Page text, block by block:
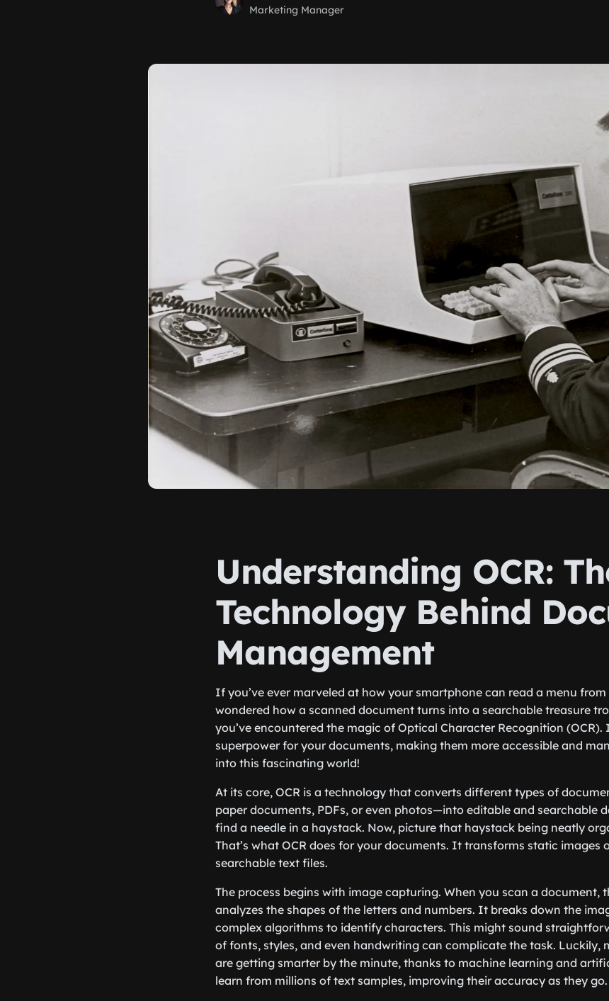
Marketing Manager
Understanding OCR:
Technology Behind
Management
If you’ve ever marveled at how your smartphone can read a menu
wondered how a scanned document turns into a searchable treasure
you’ve encountered the magic of Optical Character Recognition (OCR).
superpower for your documents, making them more accessible and
into this fascinating world!
At its core, OCR is a technology that converts different types of
paper documents, PDFs, or even photos—into editable and searchable
find a needle in a haystack. Now, picture that haystack being neatly
That’s what OCR does for your documents. It transforms static images
searchable text files.
The process begins with image capturing. When you scan a document,
analyzes the shapes of the letters and numbers. It breaks down the
complex algorithms to identify characters. This might sound
of fonts, styles, and even handwriting can complicate the task. Luckily,
are getting smarter by the minute, thanks to machine learning and
learn from millions of text samples, improving their accuracy as they go.